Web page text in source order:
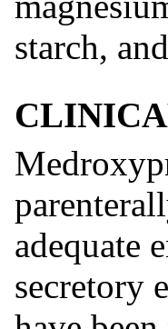
starch,
adequate
secretory